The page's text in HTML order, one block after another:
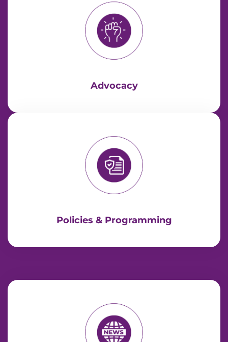
Advocacy
Policies & Programming